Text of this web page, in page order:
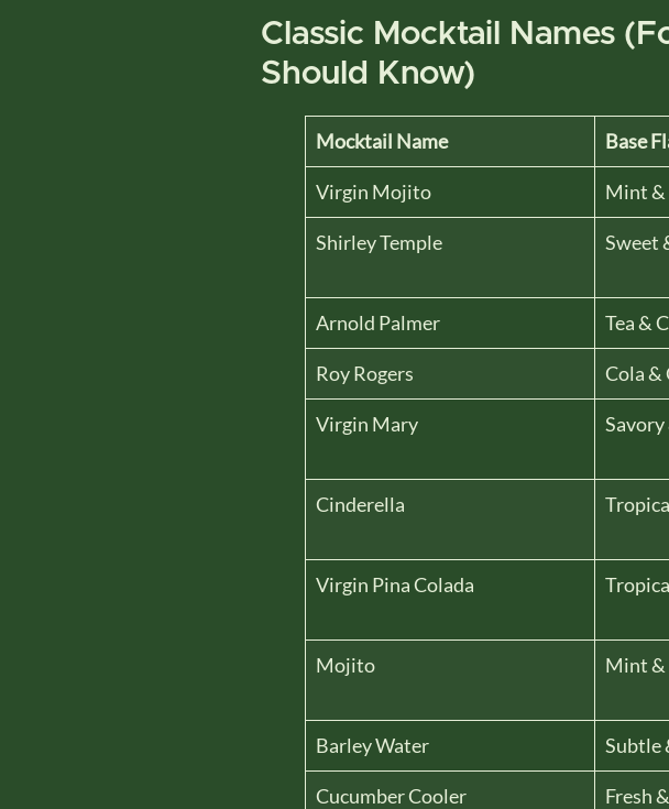
Classic Mocktail Names
Should Know)
Mocktail Name Base
Virgin Mojito Mint &
Shirley Temple Sweet
Arnold Palmer Tea &
Roy Rogers Cola &
Virgin Mary Savory
Cinderella
Virgin Pina Colada
Mojito Mint &
Barley Water Subtle
Cucumber Cooler Fresh